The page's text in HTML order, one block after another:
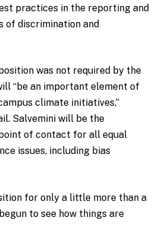
practices in the reporting and
of discrimination and
was not required by the
“be an important element of
climate initiatives,”
Salvemini will be the
of contact for all equal
issues, including bias
for only a little more than a
to see how things are